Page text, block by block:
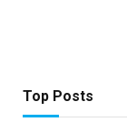
Top Posts